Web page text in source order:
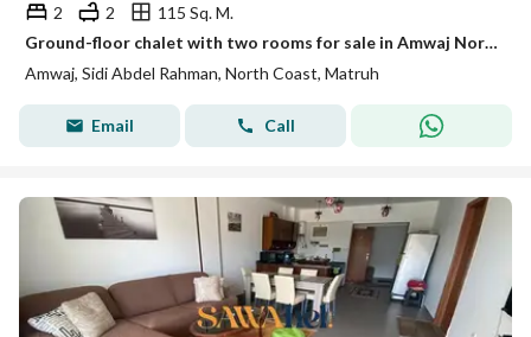
2 2
115 Sq. M.
Ground-floor chalet with two rooms for sale in Amwaj North Coast, ground floor with a private garden on direct sea view, for sale by the original owner.
Amwaj, Sidi Abdel Rahman, North Coast, Matruh
Email Call